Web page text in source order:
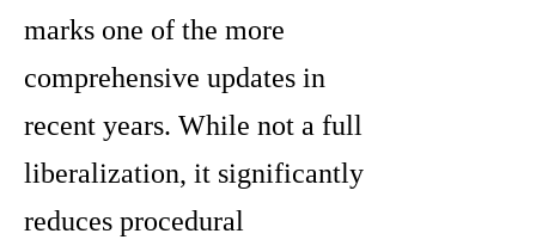
marks one of the more
comprehensive updates in
recent years. While not a full
liberalization, it significantly
reduces procedural